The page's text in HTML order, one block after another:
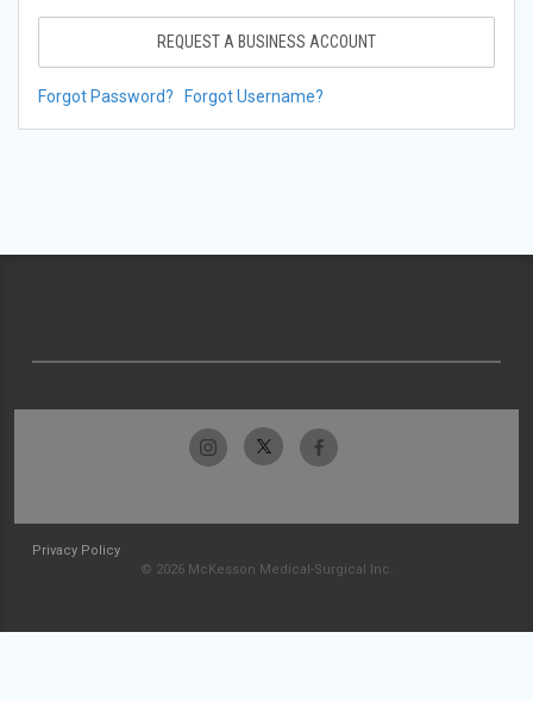
REQUEST A BUSINESS ACCOUNT
Forgot Password? Forgot Username?
Privacy Policy
© 2026 McKesson Medical-Surgical Inc.